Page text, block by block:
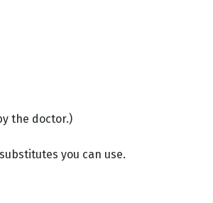
the doctor.)
you can use.